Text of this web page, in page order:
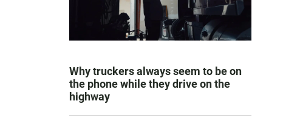
Why truckers always seem to be on
the phone while they drive on the
highway